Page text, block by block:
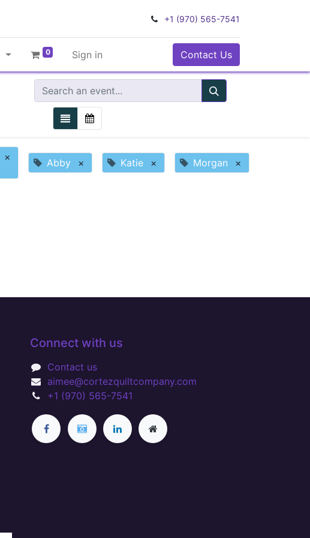
+1 (970) 565-7541
0 Sign in Contact Us
× Abby × Katie × Morgan ×
Connect with us
Contact us
aimee@cortezquiltcompany.com
+1 (970) 565-7541